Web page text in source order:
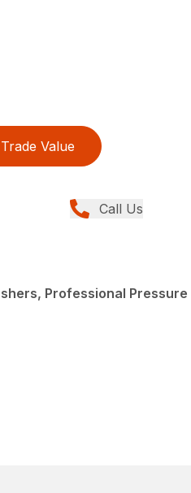
Trade Value
Call Us
Professional Pressure